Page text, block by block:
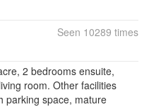
Seen 10289 times
2 bedrooms ensuite,
room. Other facilities
parking space, mature